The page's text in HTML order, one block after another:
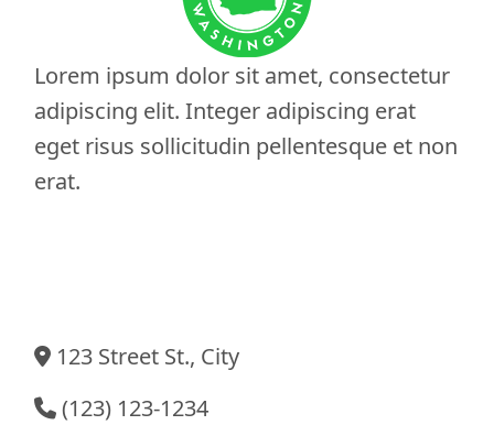
Lorem ipsum dolor sit amet, consectetur
adipiscing elit. Integer adipiscing erat
eget risus sollicitudin pellentesque et non
erat.
123 Street St., City
(123) 123-1234